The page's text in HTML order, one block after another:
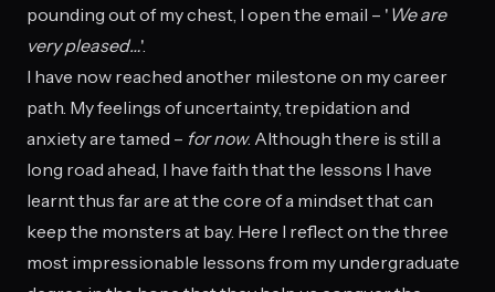
pounding out of my chest, I open the email – ' We are
very pleased…'.
I have now reached another milestone on my career
path. My feelings of uncertainty, trepidation and
anxiety are tamed – for now. Although there is still a
long road ahead, I have faith that the lessons I have
learnt thus far are at the core of a mindset that can
keep the monsters at bay. Here I reflect on the three
most impressionable lessons from my undergraduate